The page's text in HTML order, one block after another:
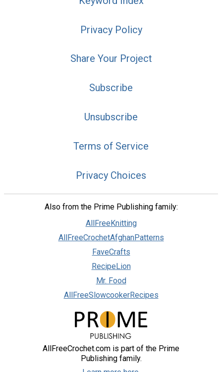
Privacy Policy
Share Your Project
Subscribe
Unsubscribe
Terms of Service
Privacy Choices
Also from the Prime Publishing family:
AllFreeKnitting
AllFreeCrochetAfghanPatterns
FaveCrafts
RecipeLion
Mr. Food
AllFreeSlowcookerRecipes
AllFreeCrochet.com is part of the Prime
Publishing family.